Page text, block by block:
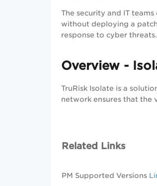
The security and IT
without deploying a
response to cyber threats.
Overview -
TruRisk Isolate is a
network ensures that the
Related Links
PM Supported Versions